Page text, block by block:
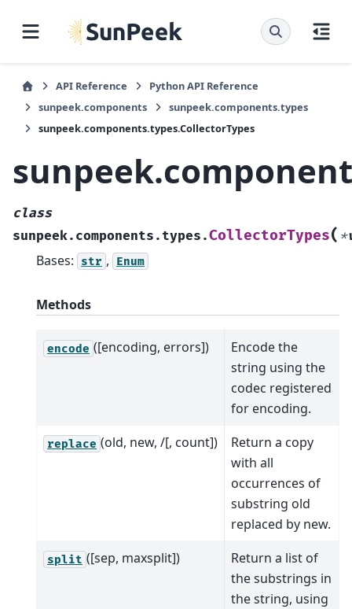
API Reference
Python API Reference
sunpeek.components
sunpeek.components.types
sunpeek.components.types.CollectorTypes
class
sunpeek.components.types.CollectorTypes( *
Bases: str , Enum
Methods
encode ([encoding, errors])
Encode the
string using the
codec registered
for encoding.
replace (old, new, /[, count])
Return a copy
with all
occurrences of
substring old
replaced by new.
split ([sep, maxsplit])
Return a list of
the substrings in
the string, using